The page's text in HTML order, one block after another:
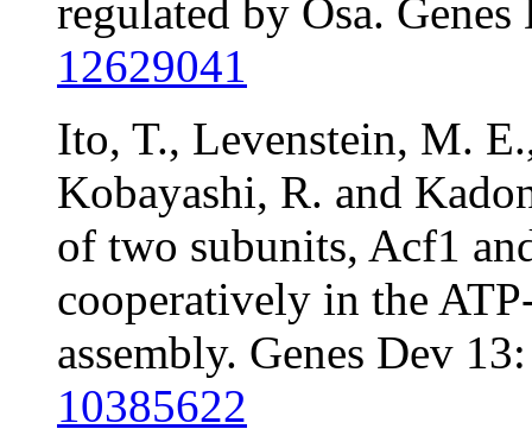
regulated by Osa.
12629041
Ito, T., Levenstein, M.
Kobayashi, R. and
of two subunits, Acf1
cooperatively in the
assembly. Genes Dev
10385622